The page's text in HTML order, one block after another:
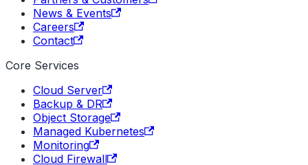
News & Events
Careers
Contact
Core Services
Cloud Server
Backup & DR
Object Storage
Managed Kubernetes
Monitoring
Cloud Firewall